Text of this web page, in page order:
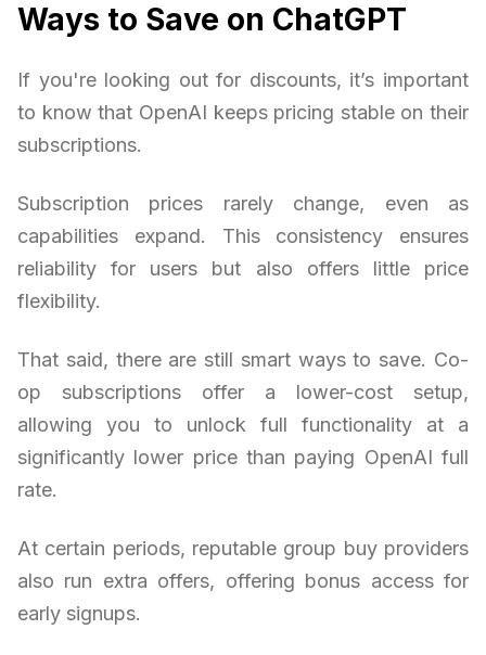
Ways to Save on ChatGPT
If you're looking out for discounts, it’s important
to know that OpenAI keeps pricing stable on their
subscriptions.
Subscription prices rarely change, even as
capabilities expand. This consistency ensures
reliability for users but also offers little price
flexibility.
That said, there are still smart ways to save. Co-
op subscriptions offer a lower-cost setup,
allowing you to unlock full functionality at a
significantly lower price than paying OpenAI full
rate.
At certain periods, reputable group buy providers
also run extra offers, offering bonus access for
early signups.